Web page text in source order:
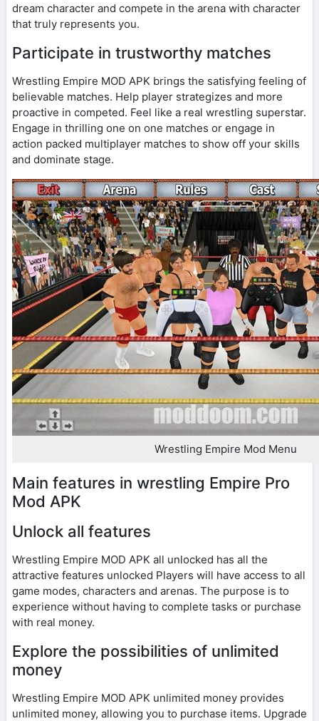
dream character and compete in the arena with character
that truly represents you.
Participate in trustworthy matches
Wrestling Empire MOD APK brings the satisfying feeling of
believable matches. Help player strategizes and more
proactive in competed. Feel like a real wrestling superstar.
Engage in thrilling one on one matches or engage in
action packed multiplayer matches to show off your skills
and dominate stage.
Wrestling Empire Mod Menu
Main features in wrestling Empire Pro
Mod APK
Unlock all features
Wrestling Empire MOD APK all unlocked has all the
attractive features unlocked Players will have access to all
game modes, characters and arenas. The purpose is to
experience without having to complete tasks or purchase
with real money.
Explore the possibilities of unlimited
money
Wrestling Empire MOD APK unlimited money provides
unlimited money, allowing you to purchase items. Upgrade